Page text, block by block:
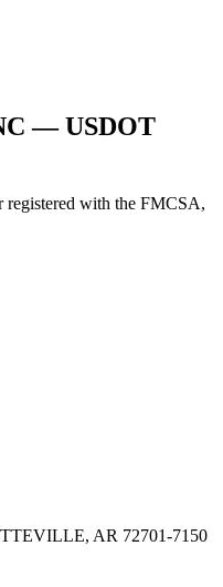
— USDOT
registered with the FMCSA,
, AR 72701-7150